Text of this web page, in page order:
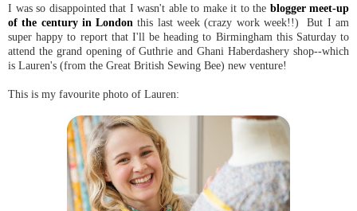
I was so disappointed that I wasn't able to make it to the blogger meet-up
of the century in London this last week (crazy work week!!) But I am
super happy to report that I'll be heading to Birmingham this Saturday to
attend the grand opening of Guthrie and Ghani Haberdashery shop--which
is Lauren's (from the Great British Sewing Bee) new venture!
This is my favourite photo of Lauren: